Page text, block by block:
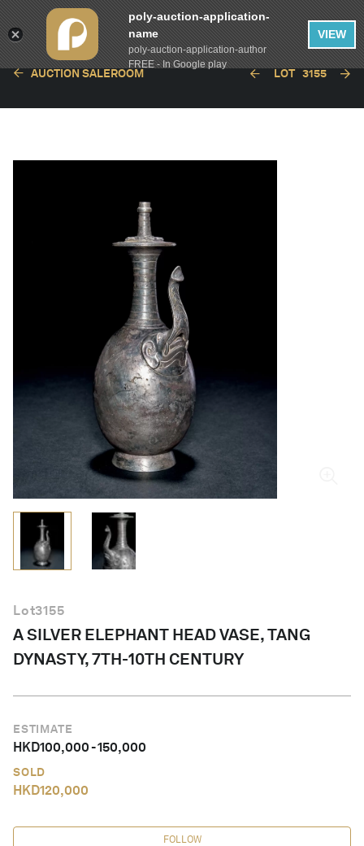
AUCTION SALEROOM LOT 3155
Lot3155
A SILVER ELEPHANT HEAD VASE, TANG
DYNASTY, 7TH-10TH CENTURY
ESTIMATE
HKD100,000-150,000
SOLD
HKD120,000
FOLLOW
poly-auction-application-
name
poly-auction-application-author
FREE - In Google play
VIEW